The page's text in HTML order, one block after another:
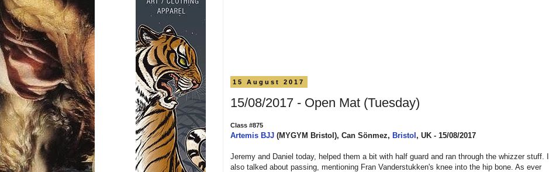
15 August 2017
15/08/2017 - Open Mat (Tuesday)
Class #875
Artemis BJJ (MYGYM Bristol), Can Sönmez, Bristol, UK - 15/08/2017
Jeremy and Daniel today, helped them a bit with half guard and ran through the whizzer stuff. I
also talked about passing, mentioning Fran Vanderstukken's knee into the hip bone. As ever